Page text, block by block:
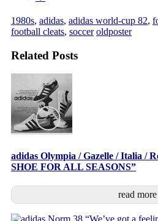
1980s, adidas, adidas world-cup 82,
football cleats, soccer oldposter
Related Posts
adidas Olympia / Gazelle / Italia /
SHOE FOR ALL SEASONS”
read more